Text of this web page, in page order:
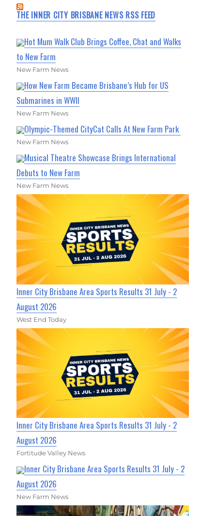
THE INNER CITY BRISBANE NEWS RSS FEED
Hot Mum Walk Club Brings Coffee, Chat and Walks
to New Farm
New Farm News
How New Farm Became Brisbane’s Hub for US
Submarines in WWII
New Farm News
Olympic-Themed CityCat Calls At New Farm Park
New Farm News
Musical Theatre Showcase Brings International
Debuts to New Farm
New Farm News
Inner City Brisbane Area Sports Results 31 July - 2
August 2026
West End Today
Inner City Brisbane Area Sports Results 31 July - 2
August 2026
Fortitude Valley News
Inner City Brisbane Area Sports Results 31 July - 2
August 2026
New Farm News